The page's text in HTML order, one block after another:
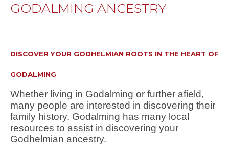
GODALMING ANCESTRY
DISCOVER YOUR GODHELMIAN ROOTS IN THE HEART OF
GODALMING
Whether living in Godalming or further afield,
many people are interested in discovering their
family history. Godalming has many local
resources to assist in discovering your
Godhelmian ancestry.